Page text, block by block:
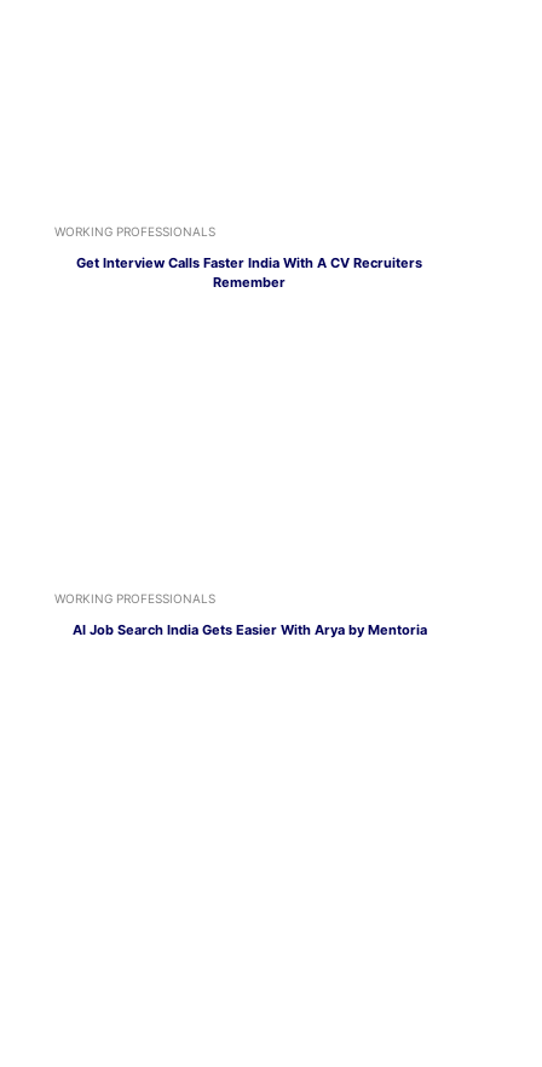
WORKING PROFESSIONALS
Get Interview Calls Faster India With A CV Recruiters
Remember
WORKING PROFESSIONALS
AI Job Search India Gets Easier With Arya by Mentoria